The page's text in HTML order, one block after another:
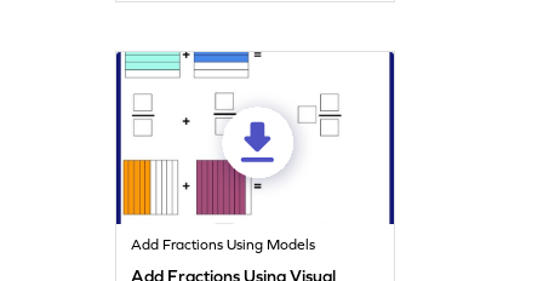
Add Fractions Using Models
Add Fractions Using Visual